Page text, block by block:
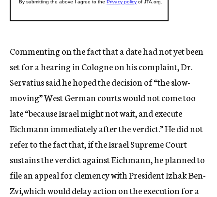
Commenting on the fact that a date had not yet been
set for a hearing in Cologne on his complaint, Dr.
Servatius said he hoped the decision of “the slow-
moving” West German courts would not come too
late “because Israel might not wait, and execute
Eichmann immediately after the verdict.” He did not
refer to the fact that, if the Israel Supreme Court
sustains the verdict against Eichmann, he planned to
file an appeal for clemency with President Izhak Ben-
Zvi,which would delay action on the execution for a